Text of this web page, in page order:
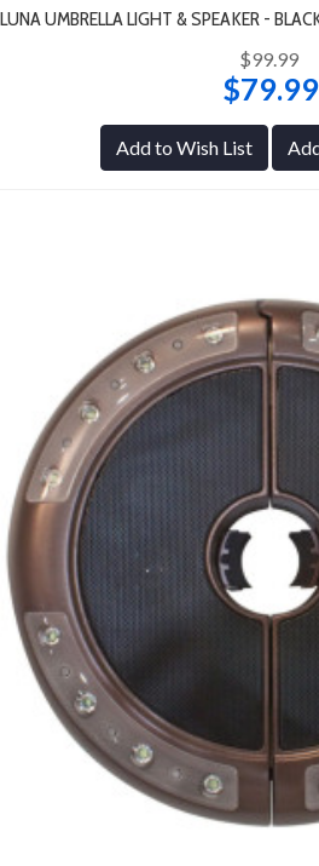
LUNA UMBRELLA LIGHT & SPEAKER -
$99.99
$79.99
Add to Wish List